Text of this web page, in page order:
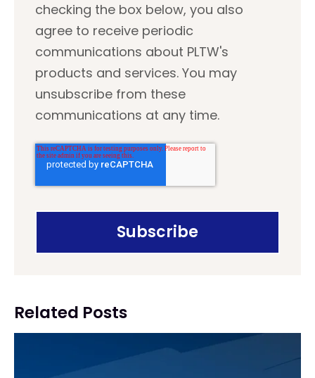
checking the box below, you also
agree to receive periodic
communications about PLTW's
products and services. You may
unsubscribe from these
communications at any time.
Related Posts